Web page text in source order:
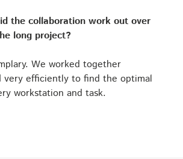
the collaboration work out over
long project?
We worked together
very efficiently to find the optimal
workstation and task.